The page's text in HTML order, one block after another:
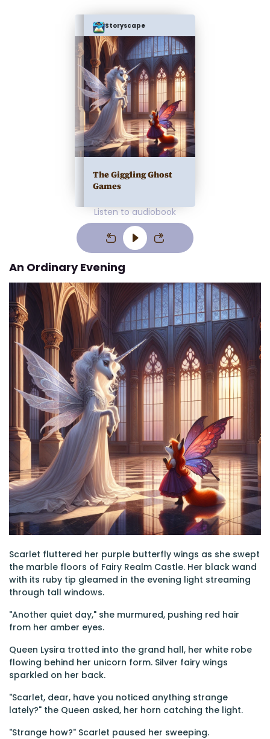
Storyscape
The Giggling Ghost
Games
Listen to audiobook
An Ordinary Evening
Scarlet fluttered her purple butterfly wings as she swept
the marble floors of Fairy Realm Castle. Her black wand
with its ruby tip gleamed in the evening light streaming
through tall windows.
"Another quiet day," she murmured, pushing red hair
from her amber eyes.
Queen Lysira trotted into the grand hall, her white robe
flowing behind her unicorn form. Silver fairy wings
sparkled on her back.
"Scarlet, dear, have you noticed anything strange
lately?" the Queen asked, her horn catching the light.
"Strange how?" Scarlet paused her sweeping.